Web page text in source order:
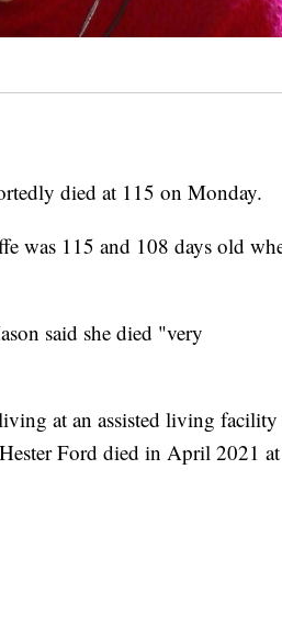
died at 115 on Monday.
was 115 and 108 days old
said she died "very
at an assisted living
Ford died in April 2021 at